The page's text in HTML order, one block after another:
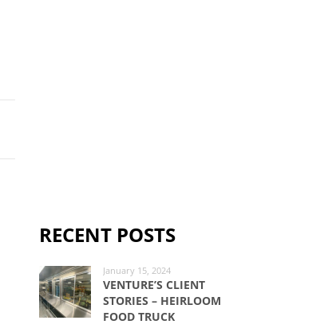
RECENT POSTS
January 15, 2024
VENTURE’S CLIENT
STORIES – HEIRLOOM
FOOD TRUCK